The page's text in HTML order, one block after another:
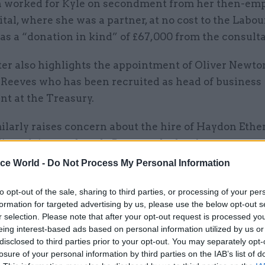
World - Do Not Process My Personal Information
opt-out of the sale, sharing to third parties, or processing of your
for targeted advertising by us, please use the below opt-out
selection. Please note that after your opt-out request is processed
interest-based ads based on personal information utilized by us
to third parties prior to your opt-out. You may separately
of your personal information by third parties on the IAB’s list of
for Kyle on secondment from her then-
where she was a partner, at no cost to the
a “donation in kind” of £67,000 from the
also highlights the appointment of Oliver
who has been recruited as head of business
at the Treasury.
raises concern about the hire of Haydon
adviser to Angela Rayner who has been name
at the Ministry of Housing, Communities and
for the Civil Service Commission to conduct
to ensure the hires were made in line with the